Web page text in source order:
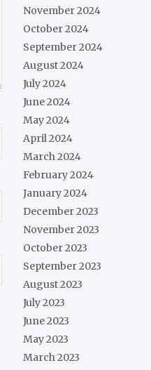
November 2024
October 2024
September 2024
August 2024
July 2024
June 2024
May 2024
April 2024
March 2024
February 2024
January 2024
December 2023
November 2023
October 2023
September 2023
August 2023
July 2023
June 2023
May 2023
March 2023